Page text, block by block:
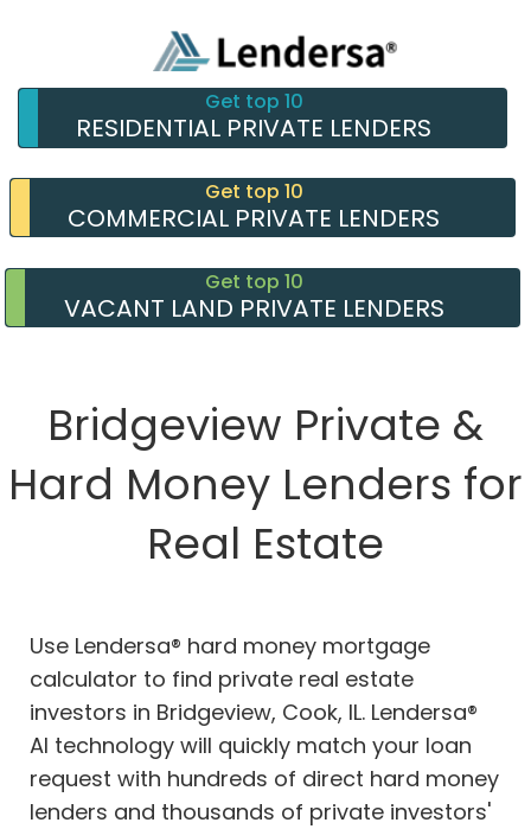
Get top 10
RESIDENTIAL PRIVATE LENDERS
Get top 10
COMMERCIAL PRIVATE LENDERS
Get top 10
VACANT LAND PRIVATE LENDERS
Bridgeview Private &
Hard Money Lenders for
Real Estate
Use Lendersa® hard money mortgage
calculator to find private real estate
investors in Bridgeview, Cook, IL. Lendersa®
AI technology will quickly match your loan
request with hundreds of direct hard money
lenders and thousands of private investors'